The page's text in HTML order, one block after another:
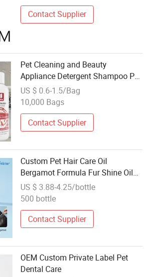
Contact Supplier
Pet Cleaning and Beauty
Appliance Detergent Shampoo Pet
Care
US $ 0.6-1.5/Bag
10,000 Bags
Contact Supplier
Custom Pet Hair Care Oil
Bergamot Formula Fur Shine Oil
for Dogs Cats OEM ODM Factory
Direct Supply
US $ 3.88-4.25/bottle
500 bottle
Contact Supplier
OEM Custom Private Label Pet
Dental Care